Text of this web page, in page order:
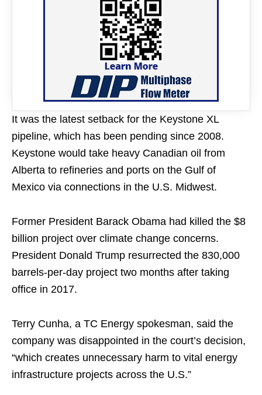
It was the latest setback for the Keystone XL
pipeline, which has been pending since 2008.
Keystone would take heavy Canadian oil from
Alberta to refineries and ports on the Gulf of
Mexico via connections in the U.S. Midwest.
Former President Barack Obama had killed the $8
billion project over climate change concerns.
President Donald Trump resurrected the 830,000
barrels-per-day project two months after taking
office in 2017.
Terry Cunha, a TC Energy spokesman, said the
company was disappointed in the court’s decision,
“which creates unnecessary harm to vital energy
infrastructure projects across the U.S.”